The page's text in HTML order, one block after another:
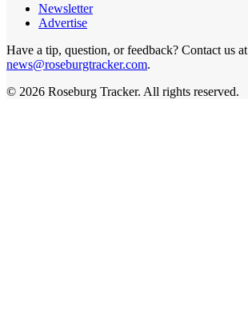
Newsletter
Advertise
Have a tip, question, or feedback? Contact us at
news@roseburgtracker.com.
© 2026 Roseburg Tracker. All rights reserved.